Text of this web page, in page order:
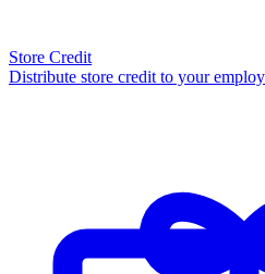
Store Credit
Distribute store credit to your